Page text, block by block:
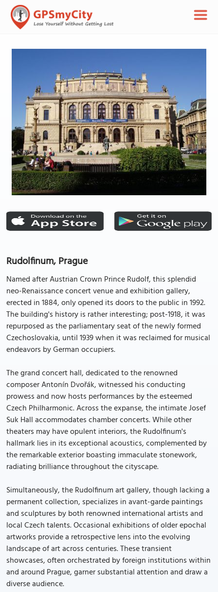
Rudolfinum, Prague
Named after Austrian Crown Prince Rudolf, this splendid
neo-Renaissance concert venue and exhibition gallery,
erected in 1884, only opened its doors to the public in 1992.
The building's history is rather interesting; post-1918, it was
repurposed as the parliamentary seat of the newly formed
Czechoslovakia, until 1939 when it was reclaimed for musical
endeavors by German occupiers.
The grand concert hall, dedicated to the renowned
composer Antonín Dvořák, witnessed his conducting
prowess and now hosts performances by the esteemed
Czech Philharmonic. Across the expanse, the intimate Josef
Suk Hall accommodates chamber concerts. While other
theaters may have opulent interiors, the Rudolfinum's
hallmark lies in its exceptional acoustics, complemented by
the remarkable exterior boasting immaculate stonework,
radiating brilliance throughout the cityscape.
Simultaneously, the Rudolfinum art gallery, though lacking a
permanent collection, specializes in avant-garde paintings
and sculptures by both renowned international artists and
local Czech talents. Occasional exhibitions of older epochal
artworks provide a retrospective lens into the evolving
landscape of art across centuries. These transient
showcases, often orchestrated by foreign institutions within
and around Prague, garner substantial attention and draw a
diverse audience.